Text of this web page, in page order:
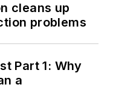
cleans up
problems
Part 1: Why
a